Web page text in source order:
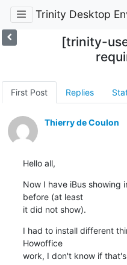
Trinity Desktop
[trinity-
First Post Replies
Thierry de Coulon
Hello all,
Now I have iBus showing
before (at least
it did not show).
I had to install different
Howoffice
work, I don't know if